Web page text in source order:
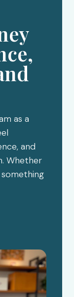
as a
and
Whether